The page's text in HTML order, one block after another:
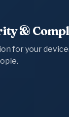
&
for your